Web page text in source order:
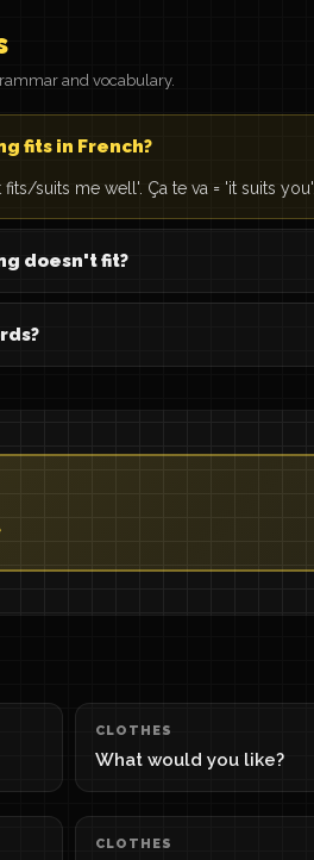
and vocabulary.
fits in French?
suits me well'. Ça te va = 'it suits you'.
doesn't fit?
CLOTHES
What would you like?
CLOTHES